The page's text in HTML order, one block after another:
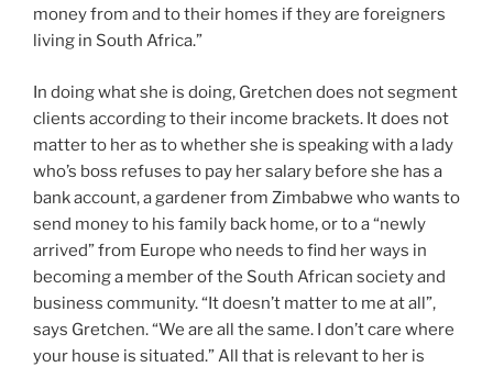
money from and to their homes if they are foreigners
living in South Africa.”
In doing what she is doing, Gretchen does not segment
clients according to their income brackets. It does not
matter to her as to whether she is speaking with a lady
who’s boss refuses to pay her salary before she has a
bank account, a gardener from Zimbabwe who wants to
send money to his family back home, or to a “newly
arrived” from Europe who needs to find her ways in
becoming a member of the South African society and
business community. “It doesn’t matter to me at all”,
says Gretchen. “We are all the same. I don’t care where
your house is situated.” All that is relevant to her is